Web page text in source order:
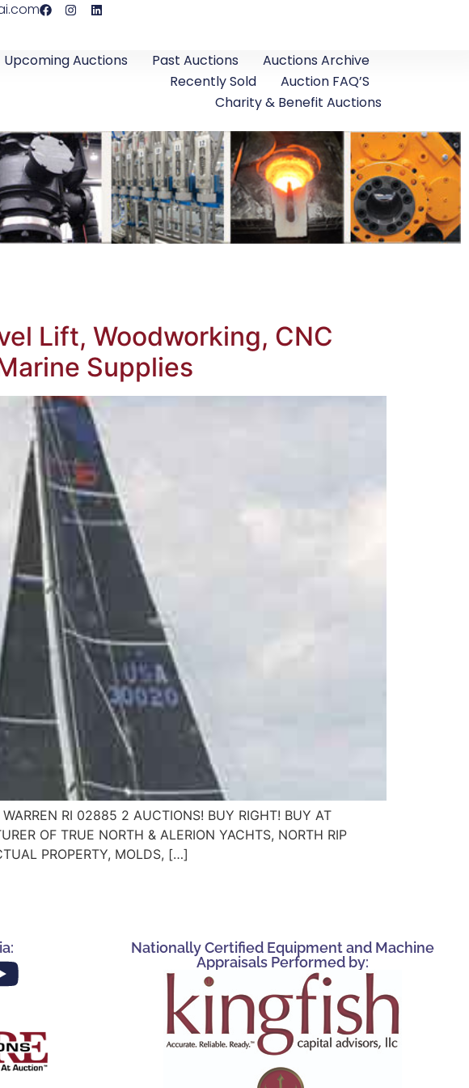
Upcoming Auctions Past Auctions
Auctions Archive
Recently Sold
Auction FAQ’S
Charity & Benefit Auctions
Lift, Woodworking, CNC
Supplies
RI 02885 2 AUCTIONS! BUY RIGHT! BUY AT
OF TRUE NORTH & ALERION YACHTS, NORTH RIP
PROPERTY, MOLDS, […]
Nationally Certified Equipment and Machine
Appraisals Performed by: